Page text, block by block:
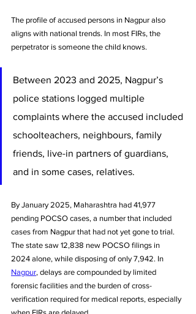
The profile of accused persons in Nagpur also
aligns with national trends. In most FIRs, the
perpetrator is someone the child knows.
Between 2023 and 2025, Nagpur’s
police stations logged multiple
complaints where the accused included
schoolteachers, neighbours, family
friends, live-in partners of guardians,
and in some cases, relatives.
By January 2025, Maharashtra had 41,977
pending POCSO cases, a number that included
cases from Nagpur that had not yet gone to trial.
The state saw 12,838 new POCSO filings in
2024 alone, while disposing of only 7,942. In
Nagpur, delays are compounded by limited
forensic facilities and the burden of cross-
verification required for medical reports, especially